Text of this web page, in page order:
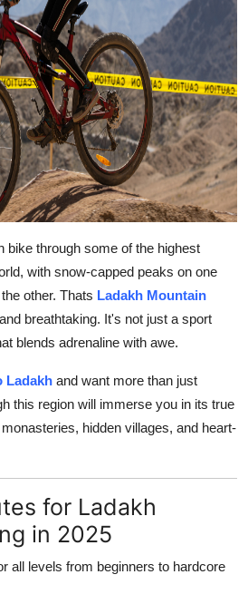
bike through some of the highest
with snow-capped peaks on one
other. Thats Ladakh Mountain
breathtaking. It's not just a sport
blends adrenaline with awe.
Ladakh and want more than just
this region will immerse you in its true
hidden villages, and heart-
for Ladakh
in 2025
all levels from beginners to hardcore